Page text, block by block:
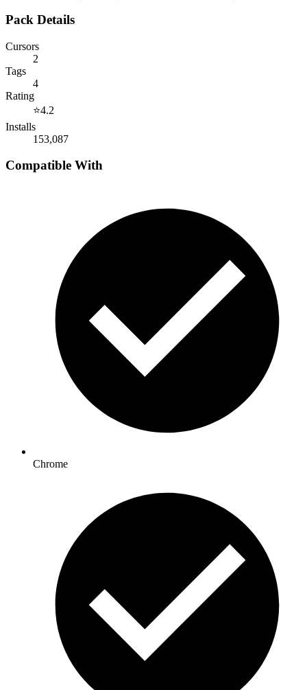
Pack Details
Cursors
2
Tags
4
Rating
⭐4.2
Installs
153,087
Compatible With
Chrome